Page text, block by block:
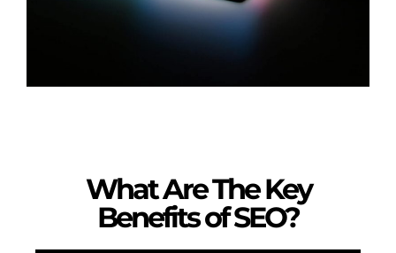
What Are The Key
Benefits of SEO?